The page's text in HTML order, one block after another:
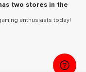
two stores in the
enthusiasts today!